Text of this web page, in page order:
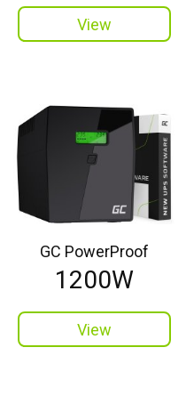
View
GC PowerProof
1200W
View